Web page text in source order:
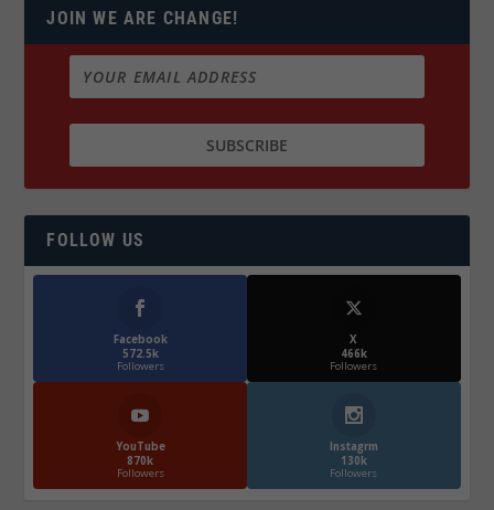
JOIN WE ARE CHANGE!
FOLLOW US
Facebook
572.5k
Followers
X
466k
Followers
YouTube
870k
Followers
Instagrm
130k
Followers